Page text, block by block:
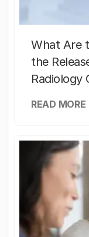
What Are
the
Radiology
READ MORE